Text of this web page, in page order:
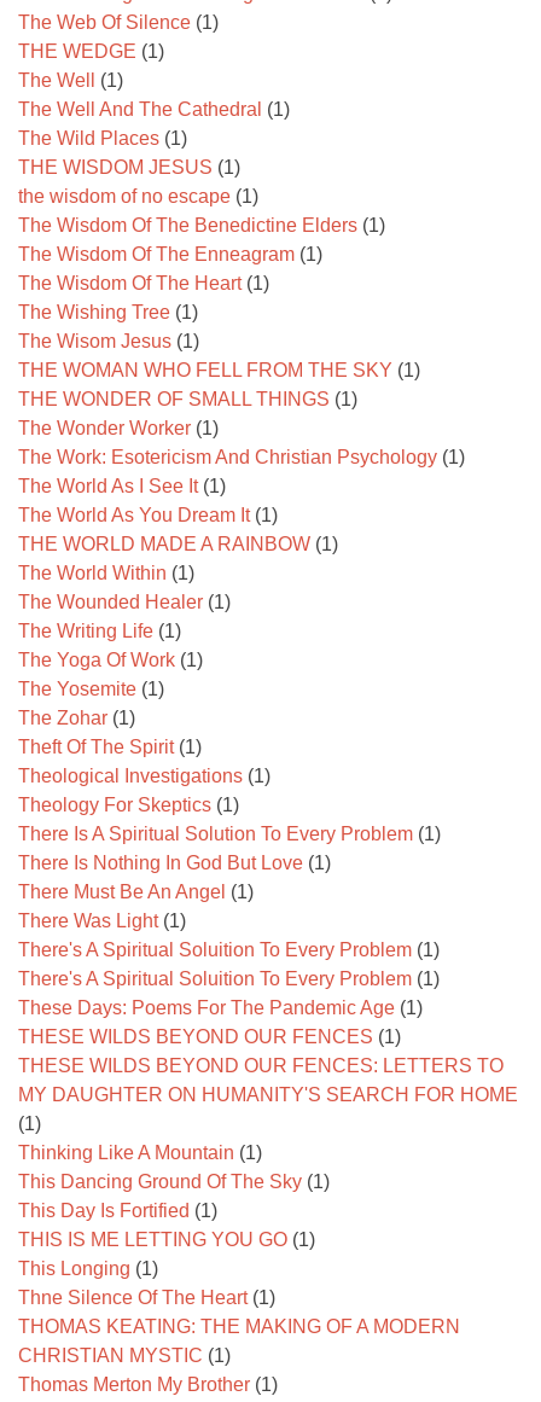
The Web Of Silence (1)
THE WEDGE (1)
The Well
(1)
The Well And The Cathedral (1)
The Wild Places (1)
THE WISDOM JESUS (1)
the wisdom of no escape (1)
The Wisdom Of The Benedictine Elders (1)
The Wisdom Of The Enneagram (1)
The Wisdom Of The Heart (1)
The Wishing Tree (1)
The Wisom Jesus (1)
THE WOMAN WHO FELL FROM THE SKY (1)
THE WONDER OF SMALL THINGS (1)
The Wonder Worker (1)
The Work: Esotericism And Christian Psychology (1)
The World As I See It (1)
The World As You Dream It (1)
THE WORLD MADE A RAINBOW (1)
The World Within (1)
The Wounded Healer (1)
The Writing Life (1)
The Yoga Of Work (1)
The Yosemite (1)
The Zohar (1)
Theft Of The Spirit (1)
Theological Investigations (1)
Theology For Skeptics (1)
There Is A Spiritual Solution To Every Problem (1)
There Is Nothing In God But Love (1)
There Must Be An Angel (1)
There Was Light (1)
There's A Spiritual Soluition To Every Problem (1)
There's A Spiritual Soluition To Every Problem (1)
These Days: Poems For The Pandemic Age (1)
THESE WILDS BEYOND OUR FENCES (1)
THESE WILDS BEYOND OUR FENCES: LETTERS TO
MY DAUGHTER ON HUMANITY'S SEARCH FOR HOME
(1)
Thinking Like A Mountain (1)
This Dancing Ground Of The Sky (1)
This Day Is Fortified (1)
THIS IS ME LETTING YOU GO (1)
This Longing (1)
Thne Silence Of The Heart (1)
THOMAS KEATING: THE MAKING OF A MODERN
CHRISTIAN MYSTIC (1)
Thomas Merton My Brother (1)